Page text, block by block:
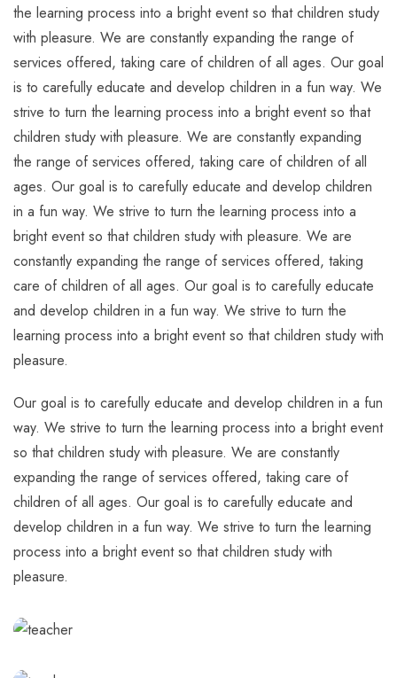
the learning process into a bright event so that children study
with pleasure. We are constantly expanding the range of
services offered, taking care of children of all ages. Our goal
is to carefully educate and develop children in a fun way. We
strive to turn the learning process into a bright event so that
children study with pleasure. We are constantly expanding
the range of services offered, taking care of children of all
ages. Our goal is to carefully educate and develop children
in a fun way. We strive to turn the learning process into a
bright event so that children study with pleasure. We are
constantly expanding the range of services offered, taking
care of children of all ages. Our goal is to carefully educate
and develop children in a fun way. We strive to turn the
learning process into a bright event so that children study with
pleasure.
Our goal is to carefully educate and develop children in a fun
way. We strive to turn the learning process into a bright event
so that children study with pleasure. We are constantly
expanding the range of services offered, taking care of
children of all ages. Our goal is to carefully educate and
develop children in a fun way. We strive to turn the learning
process into a bright event so that children study with
pleasure.